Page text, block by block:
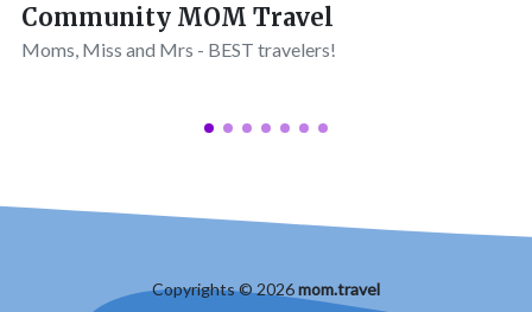
Community MOM Travel
Moms, Miss and Mrs - BEST travelers!
Copyrights © 2026mom.travel